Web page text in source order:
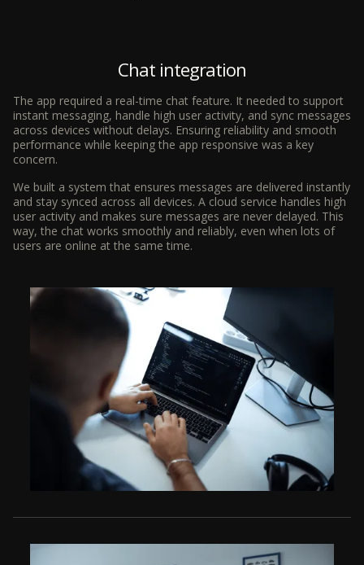
Chat integration
The app required a real-time chat feature. It needed to support
instant messaging, handle high user activity, and sync messages
across devices without delays. Ensuring reliability and smooth
performance while keeping the app responsive was a key
concern.
We built a system that ensures messages are delivered instantly
and stay synced across all devices. A cloud service handles high
user activity and makes sure messages are never delayed. This
way, the chat works smoothly and reliably, even when lots of
users are online at the same time.